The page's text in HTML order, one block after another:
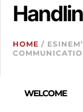
WELCOME
HOME /